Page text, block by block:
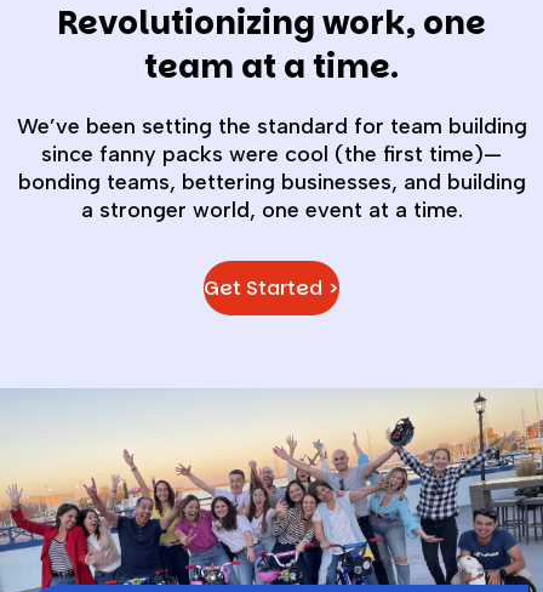
Revolutionizing work, one
team at a time.
We’ve been setting the standard for team building
since fanny packs were cool (the first time)—
bonding teams, bettering businesses, and building
a stronger world, one event at a time.
Get Started >